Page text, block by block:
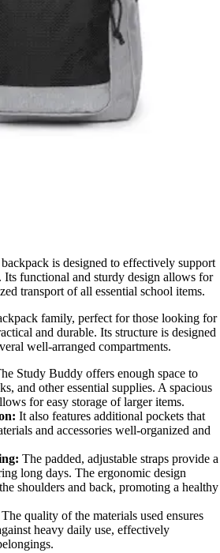
is designed to effectively support
Its functional and sturdy design allows for
transport of all essential school items.
family, perfect for those looking for
and durable. Its structure is designed
well-arranged compartments.
Study Buddy offers enough space to
and other essential supplies. A spacious
for easy storage of larger items.
It also features additional pockets that
and accessories well-organized and
The padded, adjustable straps provide a
long days. The ergonomic design
shoulders and back, promoting a healthy
The quality of the materials used ensures
heavy daily use, effectively